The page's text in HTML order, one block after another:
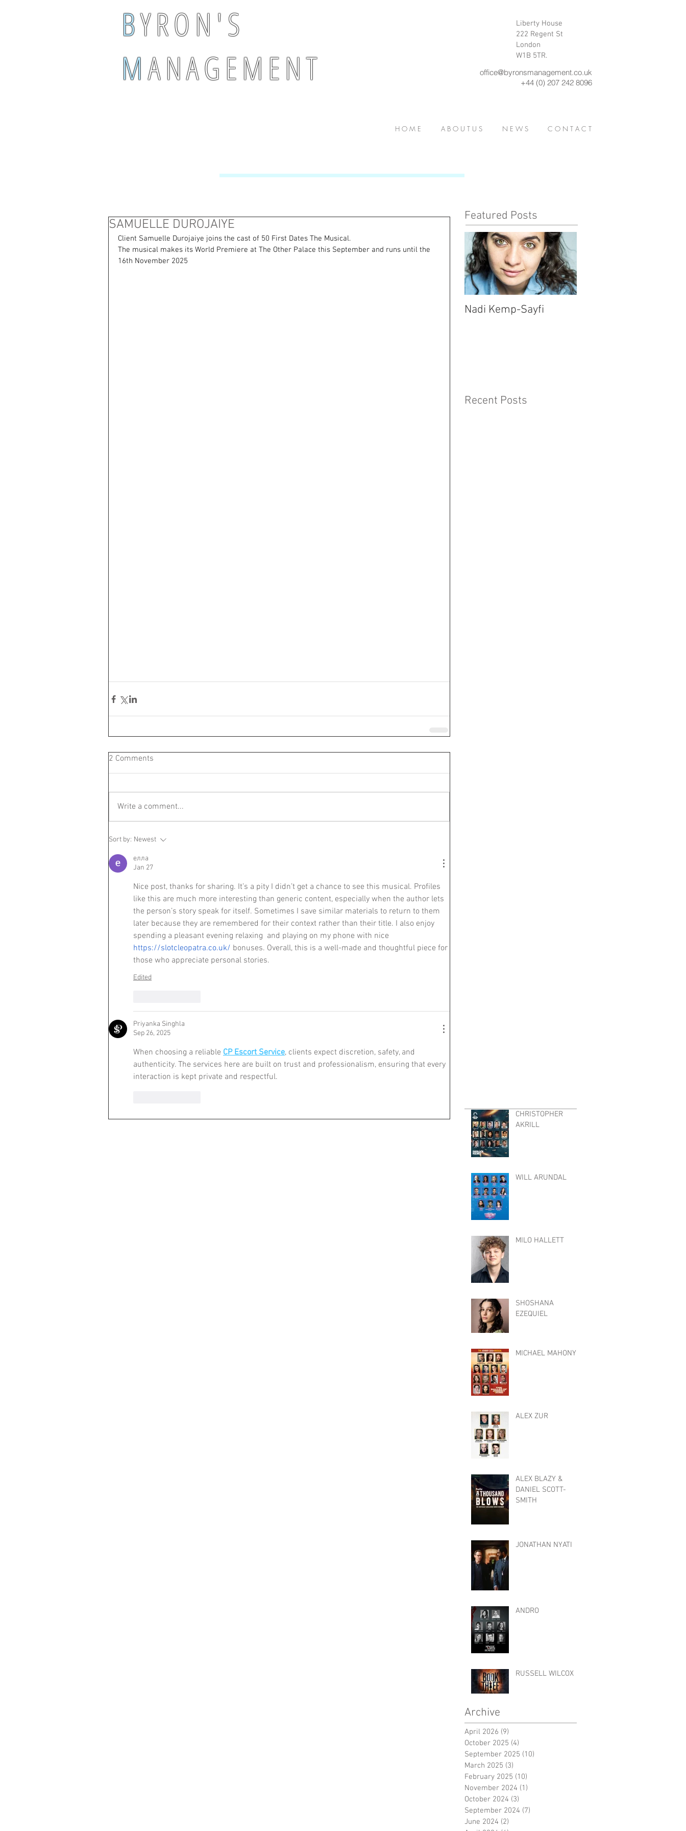
BY R O N ' S
MA N A G E M E N T
Liberty House
222 Regent St
London
W1B 5TR.
office@byronsmanagement.co.uk
+44 (0) 207 242 8096
H O M E A B O U T U S N E W S C O N T A C T
SAMUELLE DUROJAIYE
Client Samuelle Durojaiye joins the cast of 50 First Dates The Musical.
The musical makes its World Premiere at The Other Palace this September and runs until the
16th November 2025
2 Comments
Write a comment...
Sort by: Newest
елла
Jan 27
Nice post, thanks for sharing. It’s a pity I didn’t get a chance to see this musical. Profiles
like this are much more interesting than generic content, especially when the author lets
the person’s story speak for itself. Sometimes I save similar materials to return to them
later because they are remembered for their context rather than their title. I also enjoy
spending a pleasant evening relaxing  and playing on my phone with nice
https://slotcleopatra.co.uk/ bonuses. Overall, this is a well-made and thoughtful piece for
those who appreciate personal stories.
Edited
Priyanka Singhla
Sep 26, 2025
When choosing a reliable CP Escort Service, clients expect discretion, safety, and
authenticity. The services here are built on trust and professionalism, ensuring that every
interaction is kept private and respectful.
Featured Posts
Nadi Kemp-Sayfi
Recent Posts
CHRISTOPHER
AKRILL
WILL ARUNDAL
MILO HALLETT
SHOSHANA
EZEQUIEL
MICHAEL MAHONY
ALEX ZUR
ALEX BLAZY &
DANIEL SCOTT-
SMITH
JONATHAN NYATI
ANDRO
RUSSELL WILCOX
Archive
April 2026 (9)
October 2025 (4)
September 2025 (10)
March 2025 (3)
February 2025 (10)
November 2024 (1)
October 2024 (3)
September 2024 (7)
June 2024 (2)